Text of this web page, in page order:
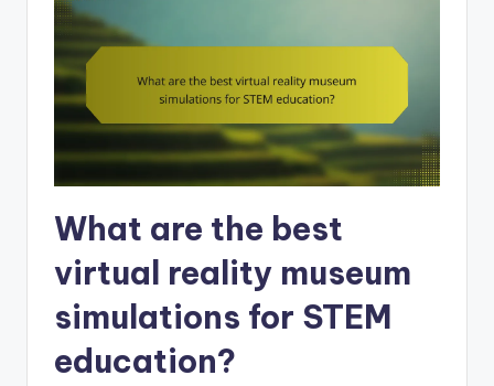
What are the best
virtual reality museum
simulations for STEM
education?